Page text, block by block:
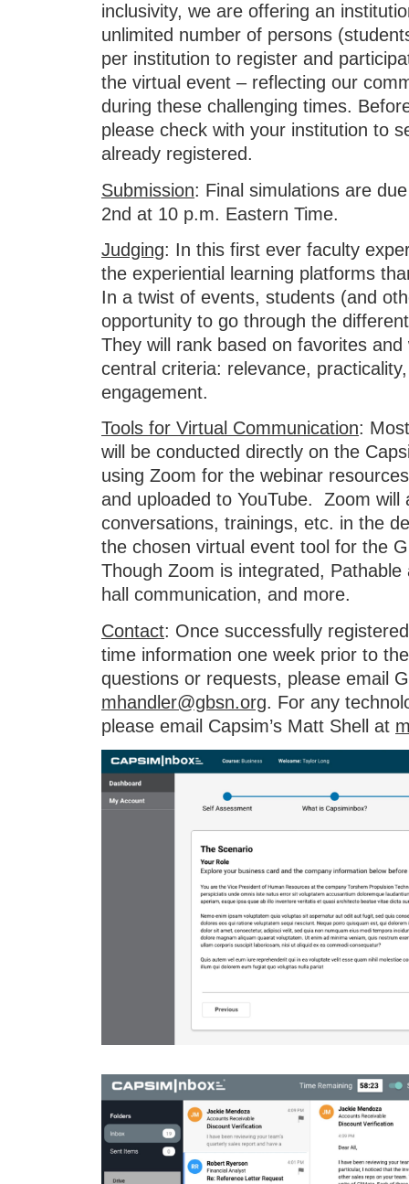
inclusivity, we are offering an
unlimited number of persons
per institution to register and
the virtual event – reflecting our
during these challenging times.
please check with your institution to
already registered.
Submission: Final simulations are
2nd at 10 p.m. Eastern Time.
Judging: In this first ever faculty
the experiential learning platforms
In a twist of events, students (and
opportunity to go through the
They will rank based on favorites
central criteria: relevance,
engagement.
Tools for Virtual Communication:
will be conducted directly on the
using Zoom for the webinar
and uploaded to YouTube. Zoom will
conversations, trainings, etc. in the
the chosen virtual event tool for the
Though Zoom is integrated,
hall communication, and more.
Contact: Once successfully
time information one week prior to
questions or requests, please email
mhandler@gbsn.org. For any
please email Capsim’s Matt Shell at